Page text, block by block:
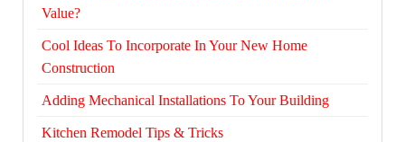
Value?
Cool Ideas To Incorporate In Your New Home
Construction
Adding Mechanical Installations To Your Building
Kitchen Remodel Tips & Tricks